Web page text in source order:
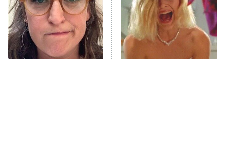
9:00 PM
ET
Fightland
Life, Larry, and the Pursuit of
Unhappiness